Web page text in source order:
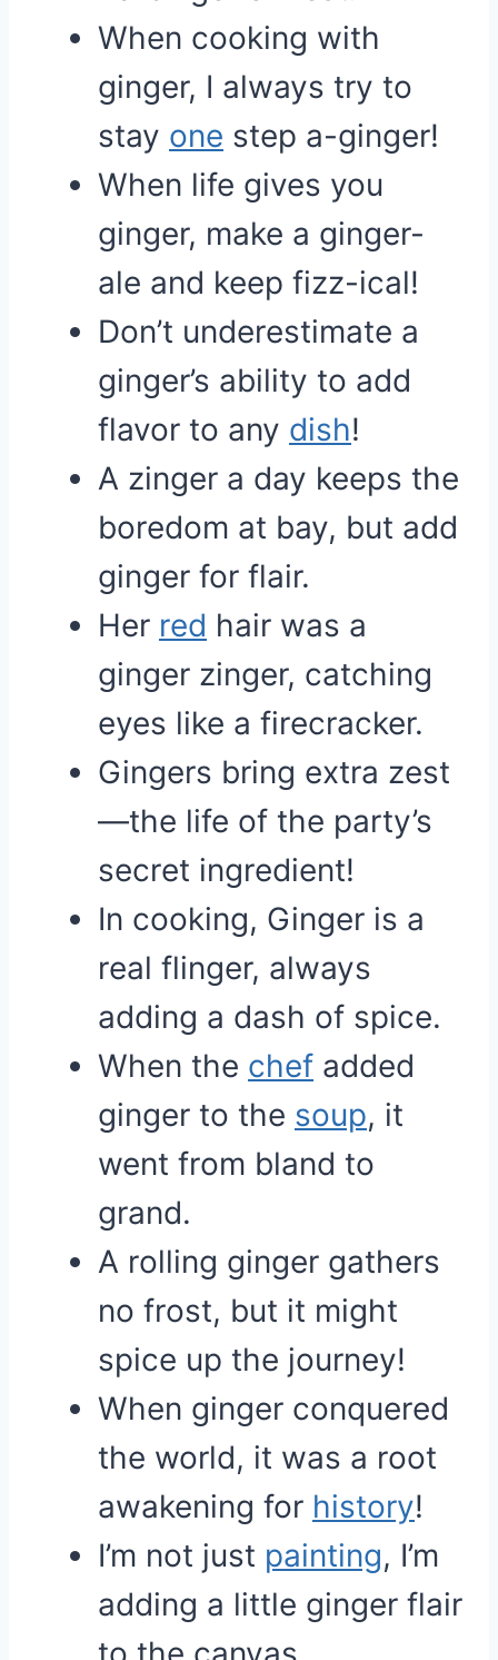
When cooking with
ginger, I always try to
stay one step a-ginger!
When life gives you
ginger, make a ginger-
ale and keep fizz-ical!
Don’t underestimate a
ginger’s ability to add
flavor to any dish!
A zinger a day keeps the
boredom at bay, but add
ginger for flair.
Her red hair was a
ginger zinger, catching
eyes like a firecracker.
Gingers bring extra zest
—the life of the party’s
secret ingredient!
In cooking, Ginger is a
real flinger, always
adding a dash of spice.
When the chef added
ginger to the soup, it
went from bland to
grand.
A rolling ginger gathers
no frost, but it might
spice up the journey!
When ginger conquered
the world, it was a root
awakening for history!
I’m not just painting, I’m
adding a little ginger flair